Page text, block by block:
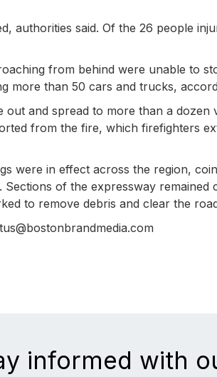
authorities said. Of the 26 people
from behind were unable to
more than 50 cars and trucks,
and spread to more than a dozen
from the fire, which firefighters
were in effect across the region,
of the expressway remained
to remove debris and clear the
informed with